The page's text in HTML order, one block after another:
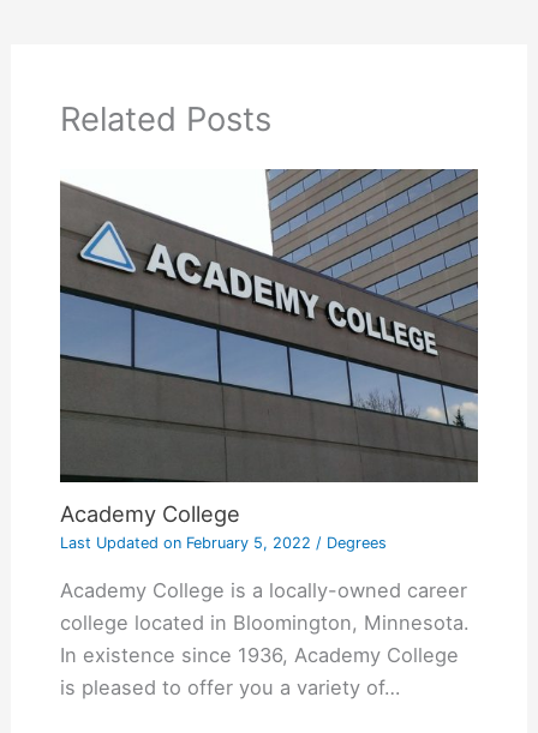
Related Posts
Academy College
Last Updated onFebruary 5, 2022 / Degrees
Academy College is a locally-owned career
college located in Bloomington, Minnesota.
In existence since 1936, Academy College
is pleased to offer you a variety of…